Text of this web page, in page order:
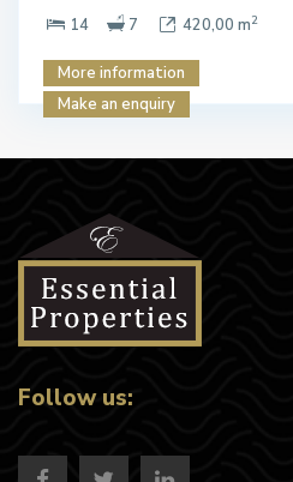
14
7 420,00 m2
More information
Make an enquiry
Follow us: